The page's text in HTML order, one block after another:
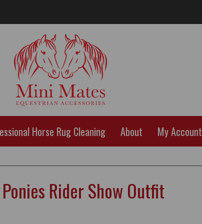
Horse Rug Cleaning About My Account
Rider Show Outfit